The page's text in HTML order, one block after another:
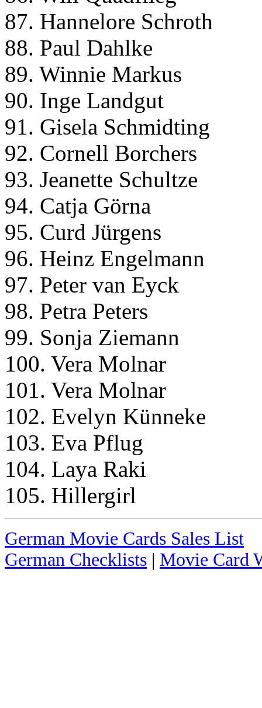
87. Hannelore Schroth
88. Paul Dahlke
89. Winnie Markus
90. Inge Landgut
91. Gisela Schmidting
92. Cornell Borchers
93. Jeanette Schultze
94. Catja Görna
95. Curd Jürgens
96. Heinz Engelmann
97. Peter van Eyck
98. Petra Peters
99. Sonja Ziemann
100. Vera Molnar
101. Vera Molnar
102. Evelyn Künneke
103. Eva Pflug
104. Laya Raki
105. Hillergirl
German Movie Cards Sales List
German Checklists | Movie Card